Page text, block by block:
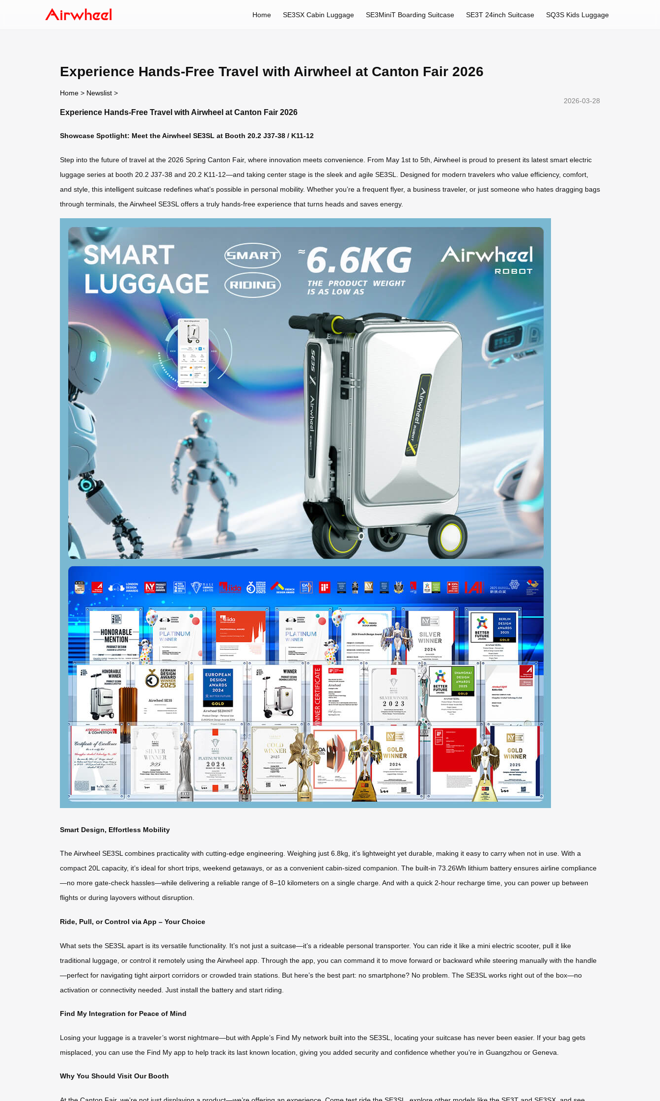
Home SE3SX Cabin Luggage SE3MiniT Boarding Suitcase SE3T 24inch Suitcase SQ3S Kids Luggage
Experience Hands-Free Travel with Airwheel at Canton Fair 2026
Home > Newslist >
2026-03-28
Experience Hands-Free Travel with Airwheel at Canton Fair 2026
Showcase Spotlight: Meet the Airwheel SE3SL at Booth 20.2 J37-38 / K11-12
Step into the future of travel at the 2026 Spring Canton Fair, where innovation meets convenience. From May 1st to 5th, Airwheel is proud to present its latest smart electric
luggage series at booth 20.2 J37-38 and 20.2 K11-12—and taking center stage is the sleek and agile SE3SL. Designed for modern travelers who value efficiency, comfort,
and style, this intelligent suitcase redefines what’s possible in personal mobility. Whether you’re a frequent flyer, a business traveler, or just someone who hates dragging bags
through terminals, the Airwheel SE3SL offers a truly hands-free experience that turns heads and saves energy.
Smart Design, Effortless Mobility
The Airwheel SE3SL combines practicality with cutting-edge engineering. Weighing just 6.8kg, it’s lightweight yet durable, making it easy to carry when not in use. With a
compact 20L capacity, it’s ideal for short trips, weekend getaways, or as a convenient cabin-sized companion. The built-in 73.26Wh lithium battery ensures airline compliance
—no more gate-check hassles—while delivering a reliable range of 8–10 kilometers on a single charge. And with a quick 2-hour recharge time, you can power up between
flights or during layovers without disruption.
Ride, Pull, or Control via App – Your Choice
What sets the SE3SL apart is its versatile functionality. It’s not just a suitcase—it’s a rideable personal transporter. You can ride it like a mini electric scooter, pull it like
traditional luggage, or control it remotely using the Airwheel app. Through the app, you can command it to move forward or backward while steering manually with the handle
—perfect for navigating tight airport corridors or crowded train stations. But here’s the best part: no smartphone? No problem. The SE3SL works right out of the box—no
activation or connectivity needed. Just install the battery and start riding.
Find My Integration for Peace of Mind
Losing your luggage is a traveler’s worst nightmare—but with Apple’s Find My network built into the SE3SL, locating your suitcase has never been easier. If your bag gets
misplaced, you can use the Find My app to help track its last known location, giving you added security and confidence whether you’re in Guangzhou or Geneva.
Why You Should Visit Our Booth